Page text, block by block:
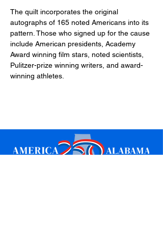
The quilt incorporates the original
autographs of 165 noted Americans into its
pattern. Those who signed up for the cause
include American presidents, Academy
Award winning film stars, noted scientists,
Pulitzer-prize winning writers, and award-
winning athletes.